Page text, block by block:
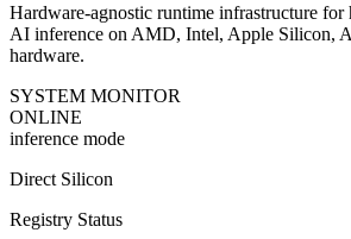
Hardware-agnostic runtime infrastructure for
AI inference on AMD, Intel, Apple Silicon,
hardware.
SYSTEM MONITOR
ONLINE
inference mode
Direct Silicon
Registry Status